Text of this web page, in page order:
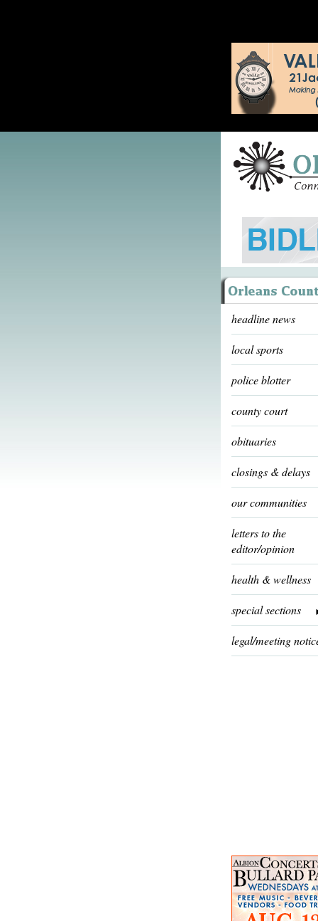
headline news
local sports
police blotter
county court
obituaries
closings & delays
our communities
letters to the
editor/opinion
health & wellness
special sections
legal/meeting